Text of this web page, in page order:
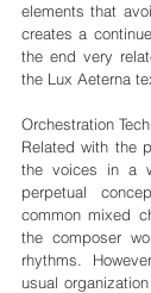
elements that
creates a
the end very
the Lux Aeterna
Orchestration
Related with the
the voices in a
perpetual
common mixed
the composer
rhythms.
usual